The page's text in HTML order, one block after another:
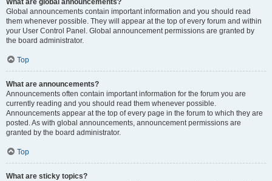
What are global announcements?
Global announcements contain important information and you should read
them whenever possible. They will appear at the top of every forum and within
your User Control Panel. Global announcement permissions are granted by
the board administrator.
Top
What are announcements?
Announcements often contain important information for the forum you are
currently reading and you should read them whenever possible.
Announcements appear at the top of every page in the forum to which they are
posted. As with global announcements, announcement permissions are
granted by the board administrator.
Top
What are sticky topics?